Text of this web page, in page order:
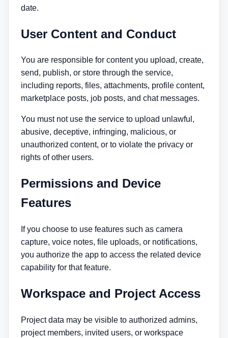
date.
User Content and Conduct
You are responsible for content you upload, create,
send, publish, or store through the service,
including reports, files, attachments, profile content,
marketplace posts, job posts, and chat messages.
You must not use the service to upload unlawful,
abusive, deceptive, infringing, malicious, or
unauthorized content, or to violate the privacy or
rights of other users.
Permissions and Device
Features
If you choose to use features such as camera
capture, voice notes, file uploads, or notifications,
you authorize the app to access the related device
capability for that feature.
Workspace and Project Access
Project data may be visible to authorized admins,
project members, invited users, or workspace